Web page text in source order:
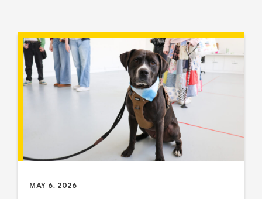
MAY 6, 2026